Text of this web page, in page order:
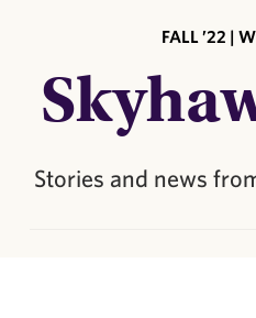
FALL ’22 |
Stories and news